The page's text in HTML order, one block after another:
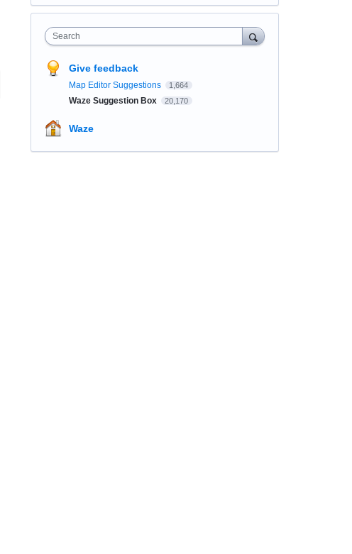
Search
Give feedback
Map Editor Suggestions 1,664
Waze Suggestion Box 20,170
Waze